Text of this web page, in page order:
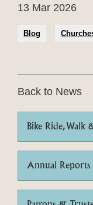
13 Mar 2026
Blog
Back to News
Bike Ride, Walk
Annual Reports